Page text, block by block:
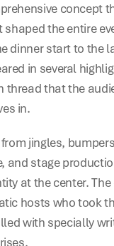
concept
shaped the entire
dinner start to the
in several
thread that the
in.
jingles,
and stage
at the center. The
hosts who took
with specially